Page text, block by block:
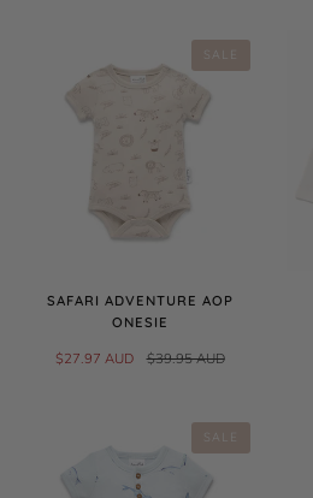
SALE
SAFARI ADVENTURE AOP
ONESIE
$27.97 AUD $39.95 AUD
SALE